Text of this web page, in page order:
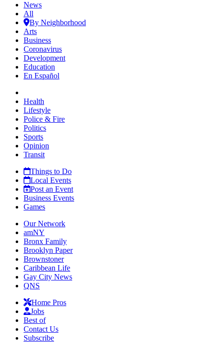
News
All
By Neighborhood
Arts
Business
Coronavirus
Development
Education
En Español
Health
Lifestyle
Police & Fire
Politics
Sports
Opinion
Transit
Things to Do
Local Events
Post an Event
Business Events
Games
Our Network
amNY
Bronx Family
Brooklyn Paper
Brownstoner
Caribbean Life
Gay City News
QNS
Home Pros
Jobs
Best of
Contact Us
Subscribe